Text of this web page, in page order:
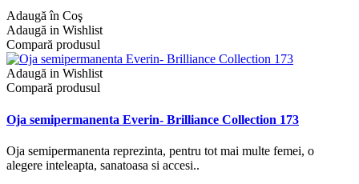
Adaugă în Coş
Adaugă in Wishlist
Compară produsul
Adaugă in Wishlist
Compară produsul
Oja semipermanenta Everin- Brilliance Collection 173
Oja semipermanenta reprezinta, pentru tot mai multe femei, o
alegere inteleapta, sanatoasa si accesi..